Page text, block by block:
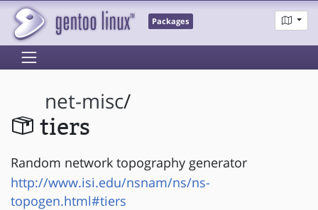
Packages
net-misc/
tiers
Random network topography generator
http://www.isi.edu/nsnam/ns/ns-
topogen.html#tiers